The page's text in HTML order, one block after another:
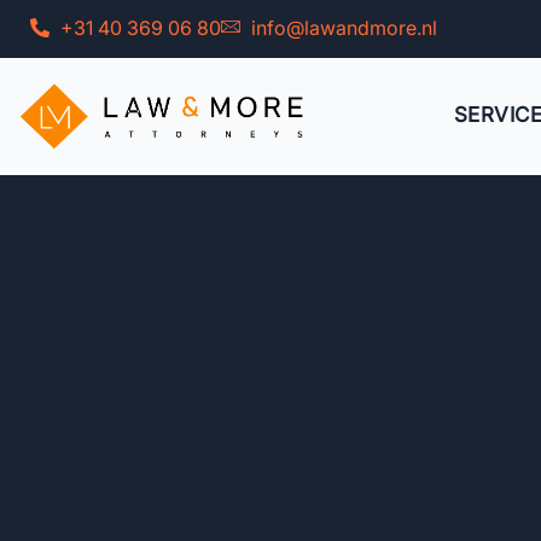
Skip
to
content
+31 40 369 06 80 info@lawandmore.nl